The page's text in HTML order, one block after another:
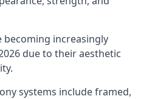
becoming increasingly
due to their aesthetic
systems include framed,